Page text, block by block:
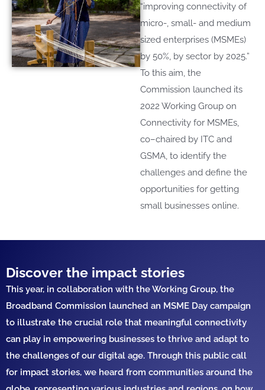
“improving connectivity of
micro-, small- and medium
sized enterprises (MSMEs)
by 50%, by sector by 2025.”
To this aim, the
Commission launched its
2022 Working Group on
Connectivity for MSMEs,
co–chaired by ITC and
GSMA, to identify the
challenges and define the
opportunities for getting
small businesses online.
Discover the impact stories
This year, in collaboration with theWorking Group, the
Broadband Commission launched an MSME Day campaign
to illustrate the crucial role that meaningful connectivity
can play in empowering businesses to thrive and adapt to
the challenges of our digital age. Through this public call
for impact stories, we heard from communities around the